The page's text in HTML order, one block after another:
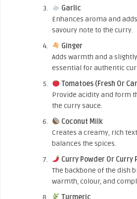
Garlic
Enhances aroma and
savoury note to the curry.
Ginger
Adds warmth and a
essential for authentic
Tomatoes (Fresh Or
Provide acidity and form
the curry sauce.
Coconut Milk
Creates a creamy, rich
balances the spices.
Curry Powder Or Curry
The backbone of the dish
warmth, colour, and
Turmeric